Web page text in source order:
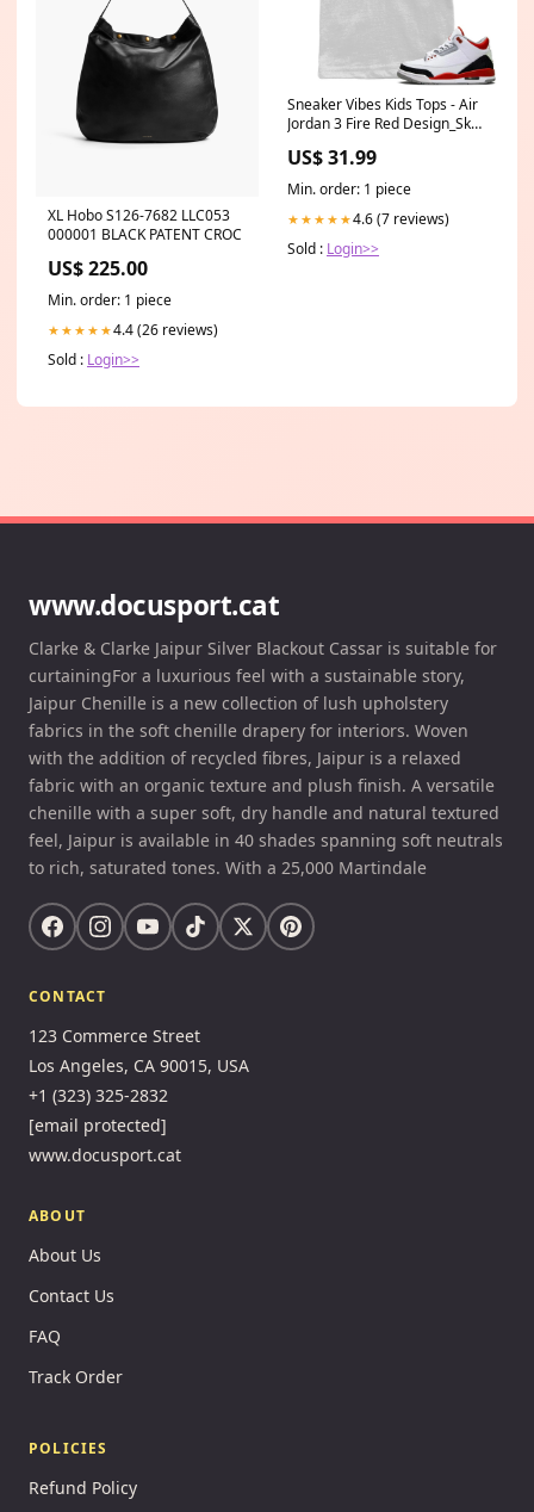
XL Hobo S126-7682 LLC053
000001 BLACK PATENT CROC
US$ 225.00
Min. order: 1 piece
★★★★★4.4 (26 reviews)
Sold : Login>>
Sneaker Vibes Kids Tops - Air
Jordan 3 Fire Red Design_Skull
US$ 31.99
Min. order: 1 piece
★★★★★4.6 (7 reviews)
Sold : Login>>
www.docusport.cat
Clarke & Clarke Jaipur Silver Blackout Cassar is suitable for
curtainingFor a luxurious feel with a sustainable story,
Jaipur Chenille is a new collection of lush upholstery
fabrics in the soft chenille drapery for interiors. Woven
with the addition of recycled fibres, Jaipur is a relaxed
fabric with an organic texture and plush finish. A versatile
chenille with a super soft, dry handle and natural textured
feel, Jaipur is available in 40 shades spanning soft neutrals
to rich, saturated tones. With a 25,000 Martindale
CONTACT
123 Commerce Street
Los Angeles, CA 90015, USA
+1 (323) 325-2832
[email protected]
www.docusport.cat
ABOUT
About Us
Contact Us
FAQ
Track Order
POLICIES
Refund Policy